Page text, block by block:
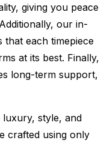
giving you peace
our in-
that each timepiece
at its best. Finally,
long-term support,
style, and
crafted using only